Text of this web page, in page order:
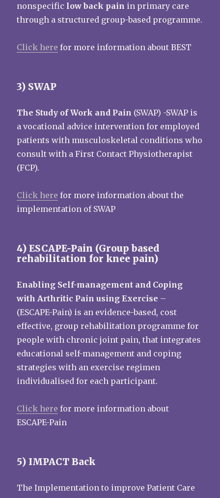
nonspecific low back pain in primary care
through a structured group-based programme.
Click here for more information about BEST
3) SWAP
The Study of Work and Pain (SWAP) -SWAP is
a vocational advice intervention for employed
patients with musculoskeletal conditions who
consult with a First Contact Physiotherapist
(FCP).
Click here for more information about the
implementation of SWAP
4) ESCAPE-Pain (Group based
rehabilitation for knee pain)
Enabling Self-management and Coping
with Arthritic Pain using Exercise –
(ESCAPE-Pain) is an evidence-based, cost
effective, group rehabilitation programme for
people with chronic joint pain, that integrates
educational self-management and coping
strategies with an exercise regimen
individualised for each participant.
Click here for more information about
ESCAPE-Pain
5) IMPACT Back
The Implementation to improve Patient Care